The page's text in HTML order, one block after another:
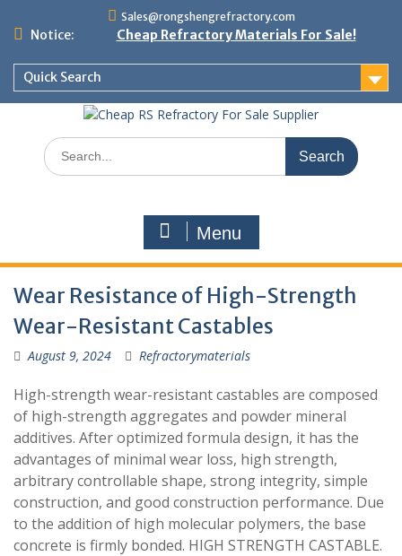
Sales@rongshengrefractory.com
Notice: Cheap Refractory Materials For Sale!
Quick Search
Search
for:
Menu
Wear Resistance of High-Strength
Wear-Resistant Castables
August 9, 2024 Refractorymaterials
High-strength wear-resistant castables are composed
of high-strength aggregates and powder mineral
additives. After optimized formula design, it has the
advantages of minimal wear loss, high strength,
arbitrary controllable shape, strong integrity, simple
construction, and good construction performance. Due
to the addition of high molecular polymers, the base
concrete is firmly bonded. HIGH STRENGTH CASTABLE.